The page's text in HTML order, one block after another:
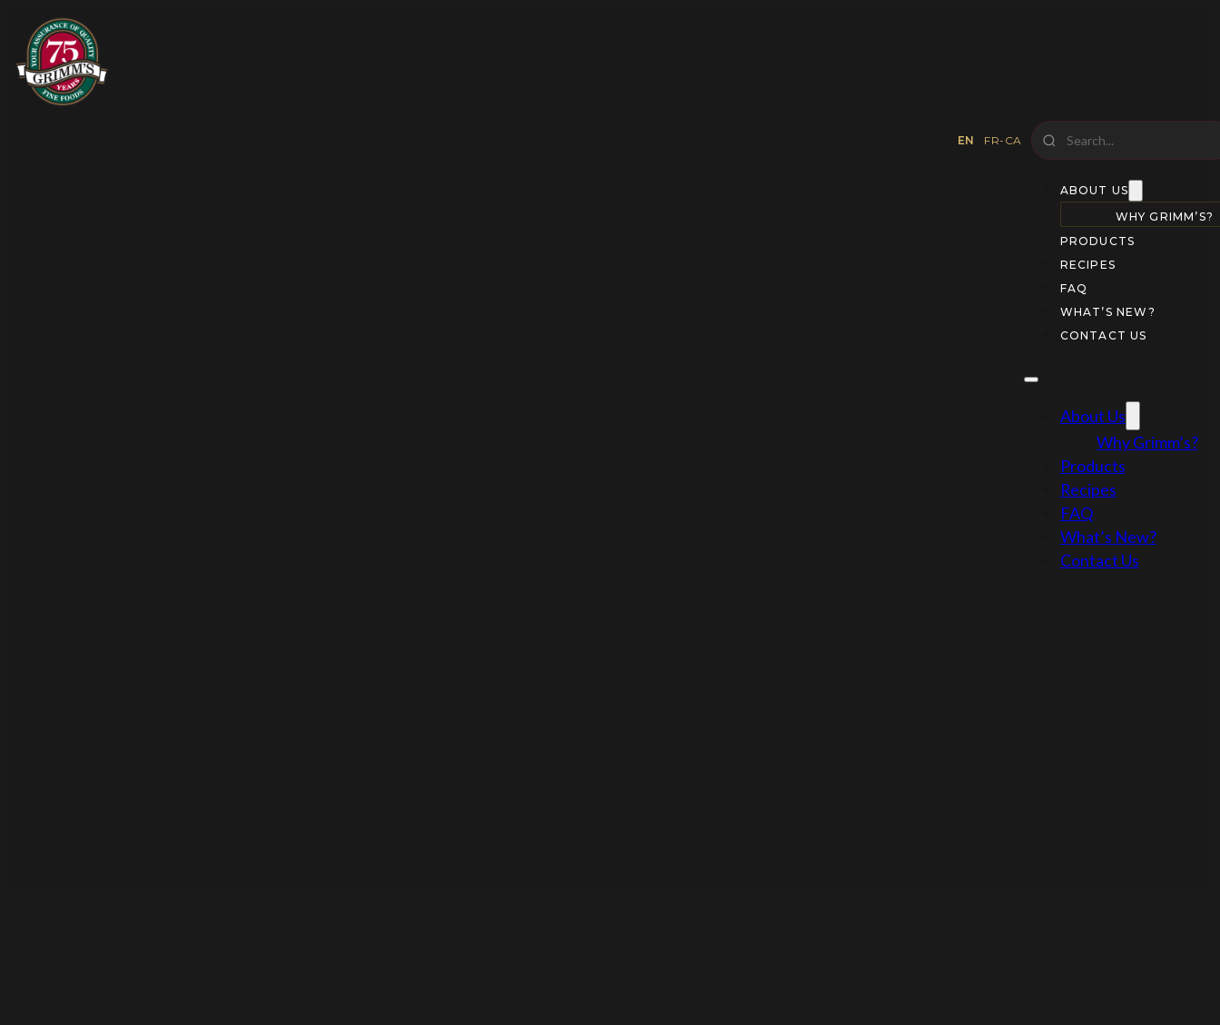
EN FR-CA
ABOUT US
WHY GRIMM’S?
PRODUCTS
RECIPES
FAQ
WHAT’S NEW?
CONTACT US
About Us
Why Grimm’s?
Products
Recipes
FAQ
What’s New?
Contact Us